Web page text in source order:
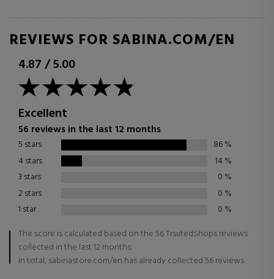
REVIEWS FOR SABINA.COM/EN
4.87/5.00
Excellent
56 reviews in the last 12 months
5 stars 86%
4 stars
14%
3 stars
0 %
2 stars
0 %
1 star
0 %
The score is calculated based on the 56 TrsutedShops reviews
collected in the last 12 months.
In total, sabinastore.com/en has already collected 56 reviews.